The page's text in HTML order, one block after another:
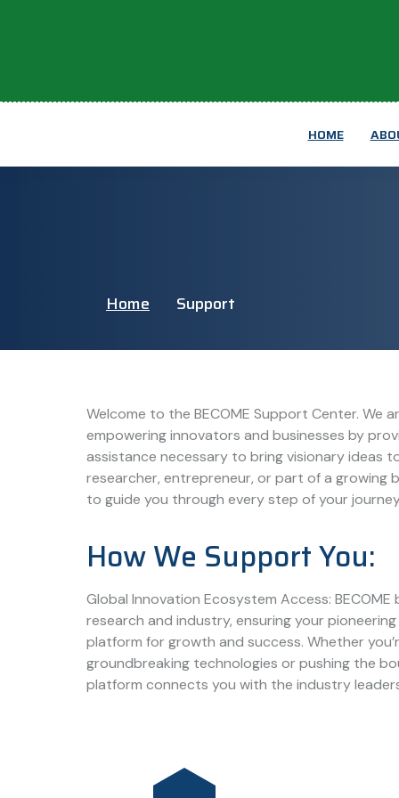
HOME
Home Support
Welcome to the BECOME Support Center. We
empowering innovators and businesses by
assistance necessary to bring visionary ideas
researcher, entrepreneur, or part of a growing
to guide you through every step of your
How We Support You:
Global Innovation Ecosystem Access:
research and industry, ensuring your
platform for growth and success. Whether
groundbreaking technologies or pushing the
platform connects you with the industry